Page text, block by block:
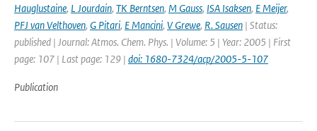
Hauglustaine, L Jourdain, TK Berntsen, M Gauss, ISA Isaksen, E Meijer,
PFJ van Velthoven, G Pitari, E Mancini, V Grewe, R. Sausen | Status:
published | Journal: Atmos. Chem. Phys. | Volume: 5 | Year: 2005 | First
page: 107 | Last page: 129 | doi: 1680-7324/acp/2005-5-107
Publication